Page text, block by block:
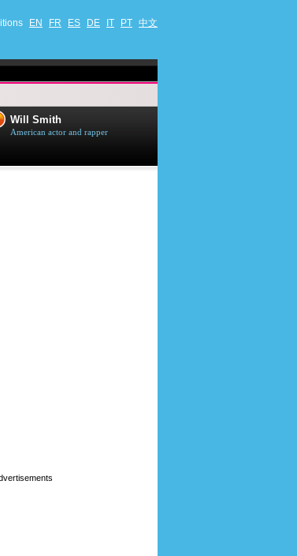
EN FR ES DE IT PT 中文
Will Smith
American actor and rapper